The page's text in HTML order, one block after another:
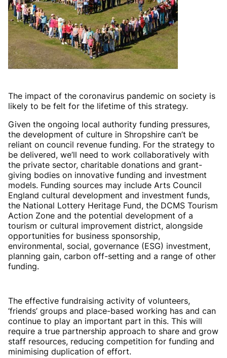
The impact of the coronavirus pandemic on society is
likely to be felt for the lifetime of this strategy.
Given the ongoing local authority funding pressures,
the development of culture in Shropshire can’t be
reliant on council revenue funding. For the strategy to
be delivered, we’ll need to work collaboratively with
the private sector, charitable donations and grant-
giving bodies on innovative funding and investment
models. Funding sources may include Arts Council
England cultural development and investment funds,
the National Lottery Heritage Fund, the DCMS Tourism
Action Zone and the potential development of a
tourism or cultural improvement district, alongside
opportunities for business sponsorship,
environmental, social, governance (ESG) investment,
planning gain, carbon off-setting and a range of other
funding.
The effective fundraising activity of volunteers,
‘friends’ groups and place-based working has and can
continue to play an important part in this. This will
require a true partnership approach to share and grow
staff resources, reducing competition for funding and
minimising duplication of effort.